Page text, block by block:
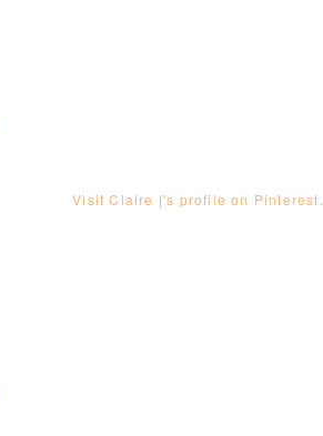
Visit Claire |'s profile on Pinterest.